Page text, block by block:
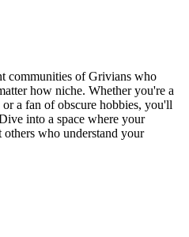
communities of Grivians who
how niche. Whether you're a
a fan of obscure hobbies, you'll
into a space where your
others who understand your